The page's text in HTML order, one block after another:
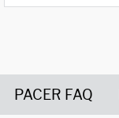
PACER FAQ